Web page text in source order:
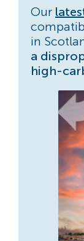
Our
in
a
high-